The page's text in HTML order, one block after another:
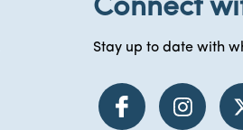
Connect
Stay up to date with